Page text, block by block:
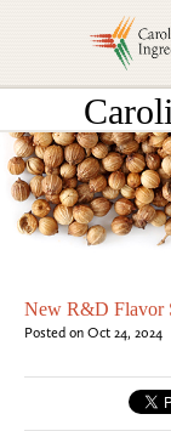
New R&D Flavor
Posted on Oct 24, 2024